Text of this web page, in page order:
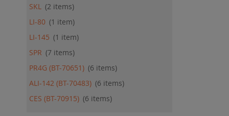
SKL
2 items
LI-80
1 item
LI-145
1 item
SPR
7 items
PR4G (BT-70651)
6 items
ALI-142 (BT-70483)
6 items
CES (BT-70915)
6 items